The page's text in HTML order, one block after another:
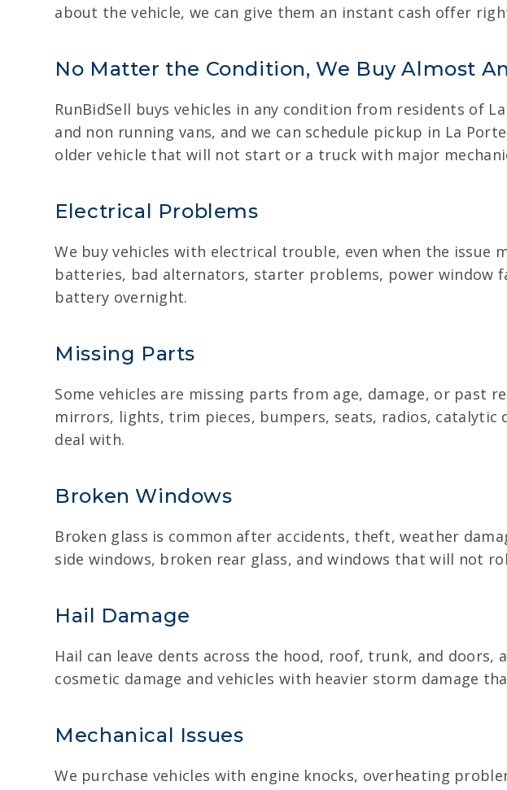
about the vehicle, we can give them an instant cash offer
No Matter the Condition, We Buy Almost
RunBidSell buys vehicles in any condition from residents of
and non running vans, and we can schedule pickup in La
older vehicle that will not start or a truck with major
Electrical Problems
We buy vehicles with electrical trouble, even when the
batteries, bad alternators, starter problems, power window
battery overnight.
Missing Parts
Some vehicles are missing parts from age, damage, or past
mirrors, lights, trim pieces, bumpers, seats, radios,
deal with.
Broken Windows
Broken glass is common after accidents, theft, weather
side windows, broken rear glass, and windows that will not
Hail Damage
Hail can leave dents across the hood, roof, trunk, and
cosmetic damage and vehicles with heavier storm damage
Mechanical Issues
We purchase vehicles with engine knocks, overheating